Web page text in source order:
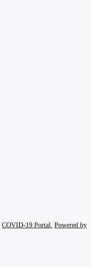
COVID-19 Portal. Powered by